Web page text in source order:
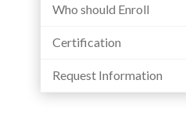
Who should Enroll
Certification
Request Information